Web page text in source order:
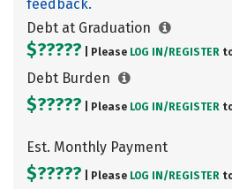
feedback.
Debt at Graduation
$????? | Please LOG IN/ REGISTER
Debt Burden
$????? | Please LOG IN/ REGISTER
Est. Monthly Payment
$????? | Please LOG IN/ REGISTER